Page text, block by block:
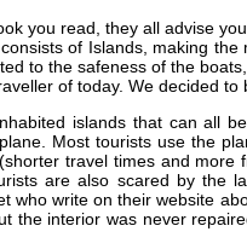
you read, they all advise
of Islands, making
to the safeness of the
of today. We decided
islands that can all
Most tourists use the
travel times and
are also scared by the
who write on their website
the interior was never